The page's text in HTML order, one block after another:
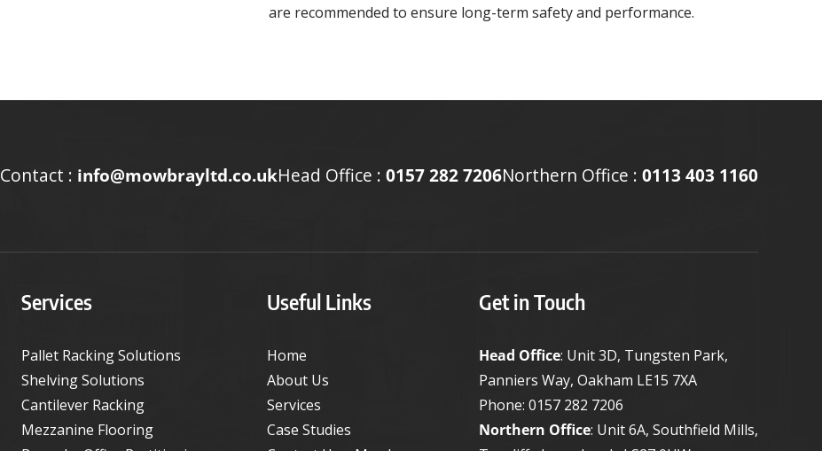
are recommended to ensure long-term safety and performance.
Contact : info@mowbrayltd.co.ukHead Office :0157 282 7206Northern Office :0113 403 1160
Services
Pallet Racking Solutions
Shelving Solutions
Cantilever Racking
Mezzanine Flooring
Useful Links
Home
About Us
Services
Case Studies
Get in Touch
Head Office: Unit 3D, Tungsten Park,
Panniers Way, Oakham LE15 7XA
Phone:0157 282 7206
Northern Office: Unit 6A, Southfield Mills,